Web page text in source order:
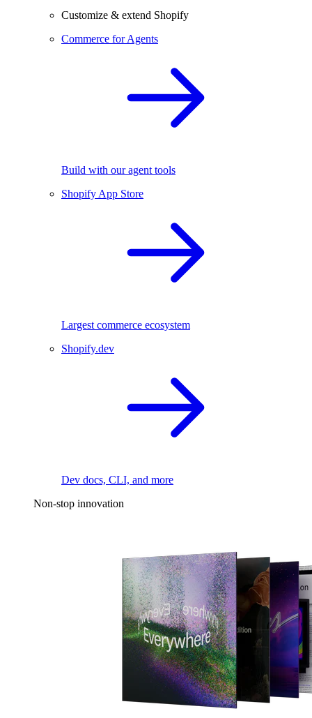
Customize & extend Shopify
Commerce for Agents
Build with our agent tools
Shopify App Store
Largest commerce ecosystem
Shopify.dev
Dev docs, CLI, and more
Non-stop innovation